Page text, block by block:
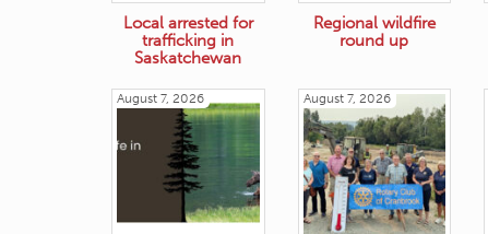
Local arrested for
trafficking in
Saskatchewan
Regional wildfire
round up
August 7, 2026 August 7, 2026